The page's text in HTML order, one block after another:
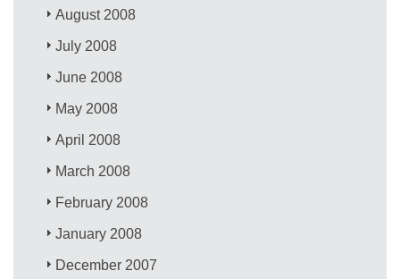
August 2008
July 2008
June 2008
May 2008
April 2008
March 2008
February 2008
January 2008
December 2007